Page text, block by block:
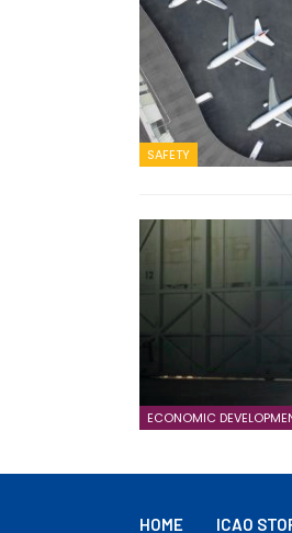
SAFETY
ECONOMIC
HOME ICAO